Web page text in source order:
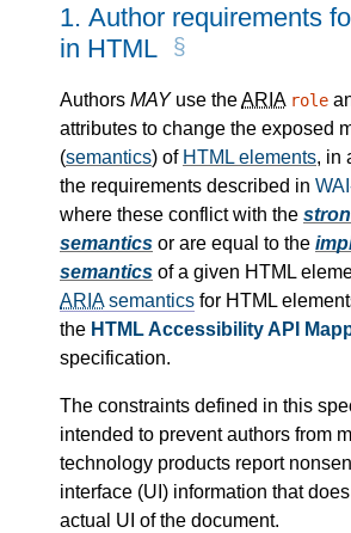
1. Author requirements
in HTML
Authors MAY use theARIA role
attributes to change the exposed
(semantics) of HTML elements, in
the requirements described in
where these conflict with the
semantics or are equal to the
semantics of a given HTML
ARIAsemantics for HTML
the HTML Accessibility API
specification.
The constraints defined in this
intended to prevent authors from
technology products report
interface (UI) information that
actual UI of the document.